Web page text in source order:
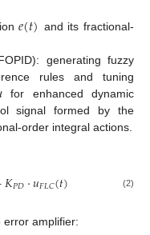
𝑒(𝑡) and its fractional-
generating fuzzy
rules and tuning
for enhanced dynamic
signal formed by the
order integral actions.
𝐾𝑃𝐷·𝑢𝐹𝐿𝐶(𝑡) (2)
error amplifier: